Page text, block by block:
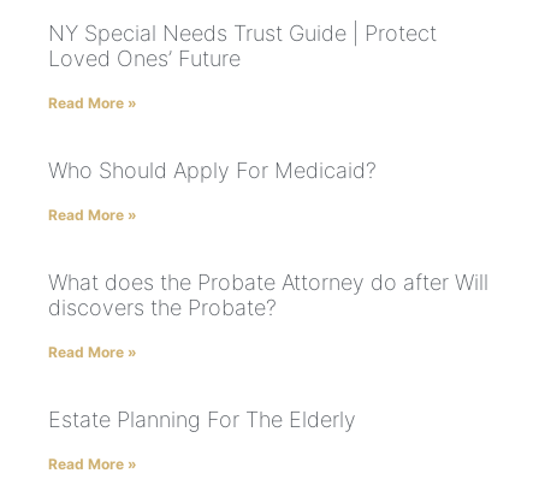
NY Special Needs Trust Guide | Protect
Loved Ones’ Future
Read More »
Who Should Apply For Medicaid?
Read More »
What does the Probate Attorney do after Will
discovers the Probate?
Read More »
Estate Planning For The Elderly
Read More »